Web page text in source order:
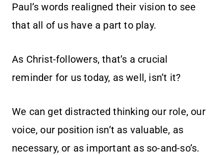
Paul’s words realigned their vision to see
that all of us have a part to play.
As Christ-followers, that’s a crucial
reminder for us today, as well, isn’t it?
We can get distracted thinking our role, our
voice, our position isn’t as valuable, as
necessary, or as important as so-and-so’s.